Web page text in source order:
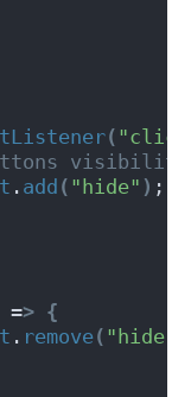
(
visibility
. add ( "hide" ) ;
=> {
. remove( "hide"